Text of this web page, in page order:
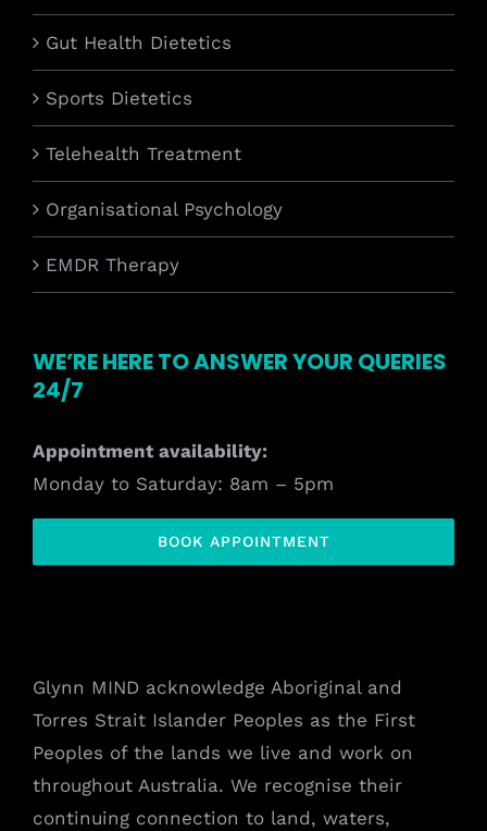
Gut Health Dietetics
Sports Dietetics
Telehealth Treatment
Organisational Psychology
EMDR Therapy
WE’RE HERE TO ANSWER YOUR QUERIES
24/7
Appointment availability:
Monday to Saturday: 8am – 5pm
BOOK APPOINTMENT
Glynn MIND acknowledge Aboriginal and
Torres Strait Islander Peoples as the First
Peoples of the lands we live and work on
throughout Australia. We recognise their
continuing connection to land, waters,